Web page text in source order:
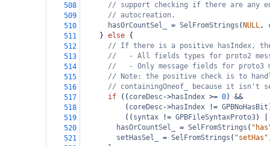
508
// support checking if there are any
509
// autocreation.
510
hasOrCountSel_ = SelFromStrings ( NULL,
511
    }
else {
512
// If there is a positive hasIndex,
513
//   - All fields types for proto2
514
//   - Only message fields for proto3
515
// Note: the positive check is to
516
// containingOneof_ because it
517
if (( coreDesc->hasIndex >= 0) &&
518
          (
coreDesc->hasIndex != GPBNoHasBit
519
          ((
syntax != GPBFileSyntaxProto3)
520
hasOrCountSel_ = SelFromStrings (
521
setHasSel_ = SelFromStrings ( "setHas"